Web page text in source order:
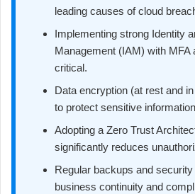
leading causes of cloud
Implementing strong Identity
Management (IAM) with MFA
critical.
Data encryption (at rest and
to protect sensitive
Adopting a Zero Trust
significantly reduces
Regular backups and
business continuity and